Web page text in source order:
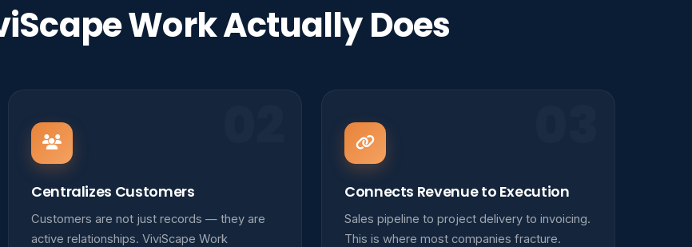
Work Actually Does
Centralizes Customers
Customers are not just records — they are
active relationships. ViviScape Work
Connects Revenue to Execution
Sales pipeline to project delivery to invoicing.
This is where most companies fracture.